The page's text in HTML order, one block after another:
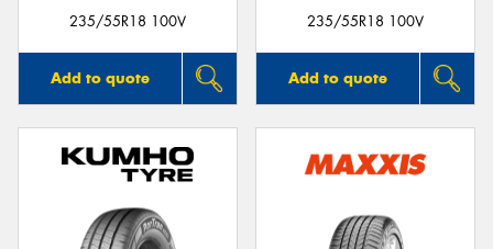
235/55R18 100V
Add to quote
235/55R18 100V
Add to quote